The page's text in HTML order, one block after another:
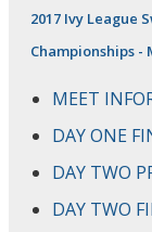
2017 Ivy League
Championships -
MEET
DAY ONE
DAY TWO
DAY TWO